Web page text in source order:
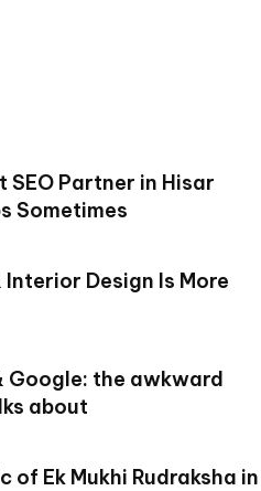
SEO Partner in Hisar
Sometimes
Design Is More
Google: the awkward
about
of Ek Mukhi Rudraksha in